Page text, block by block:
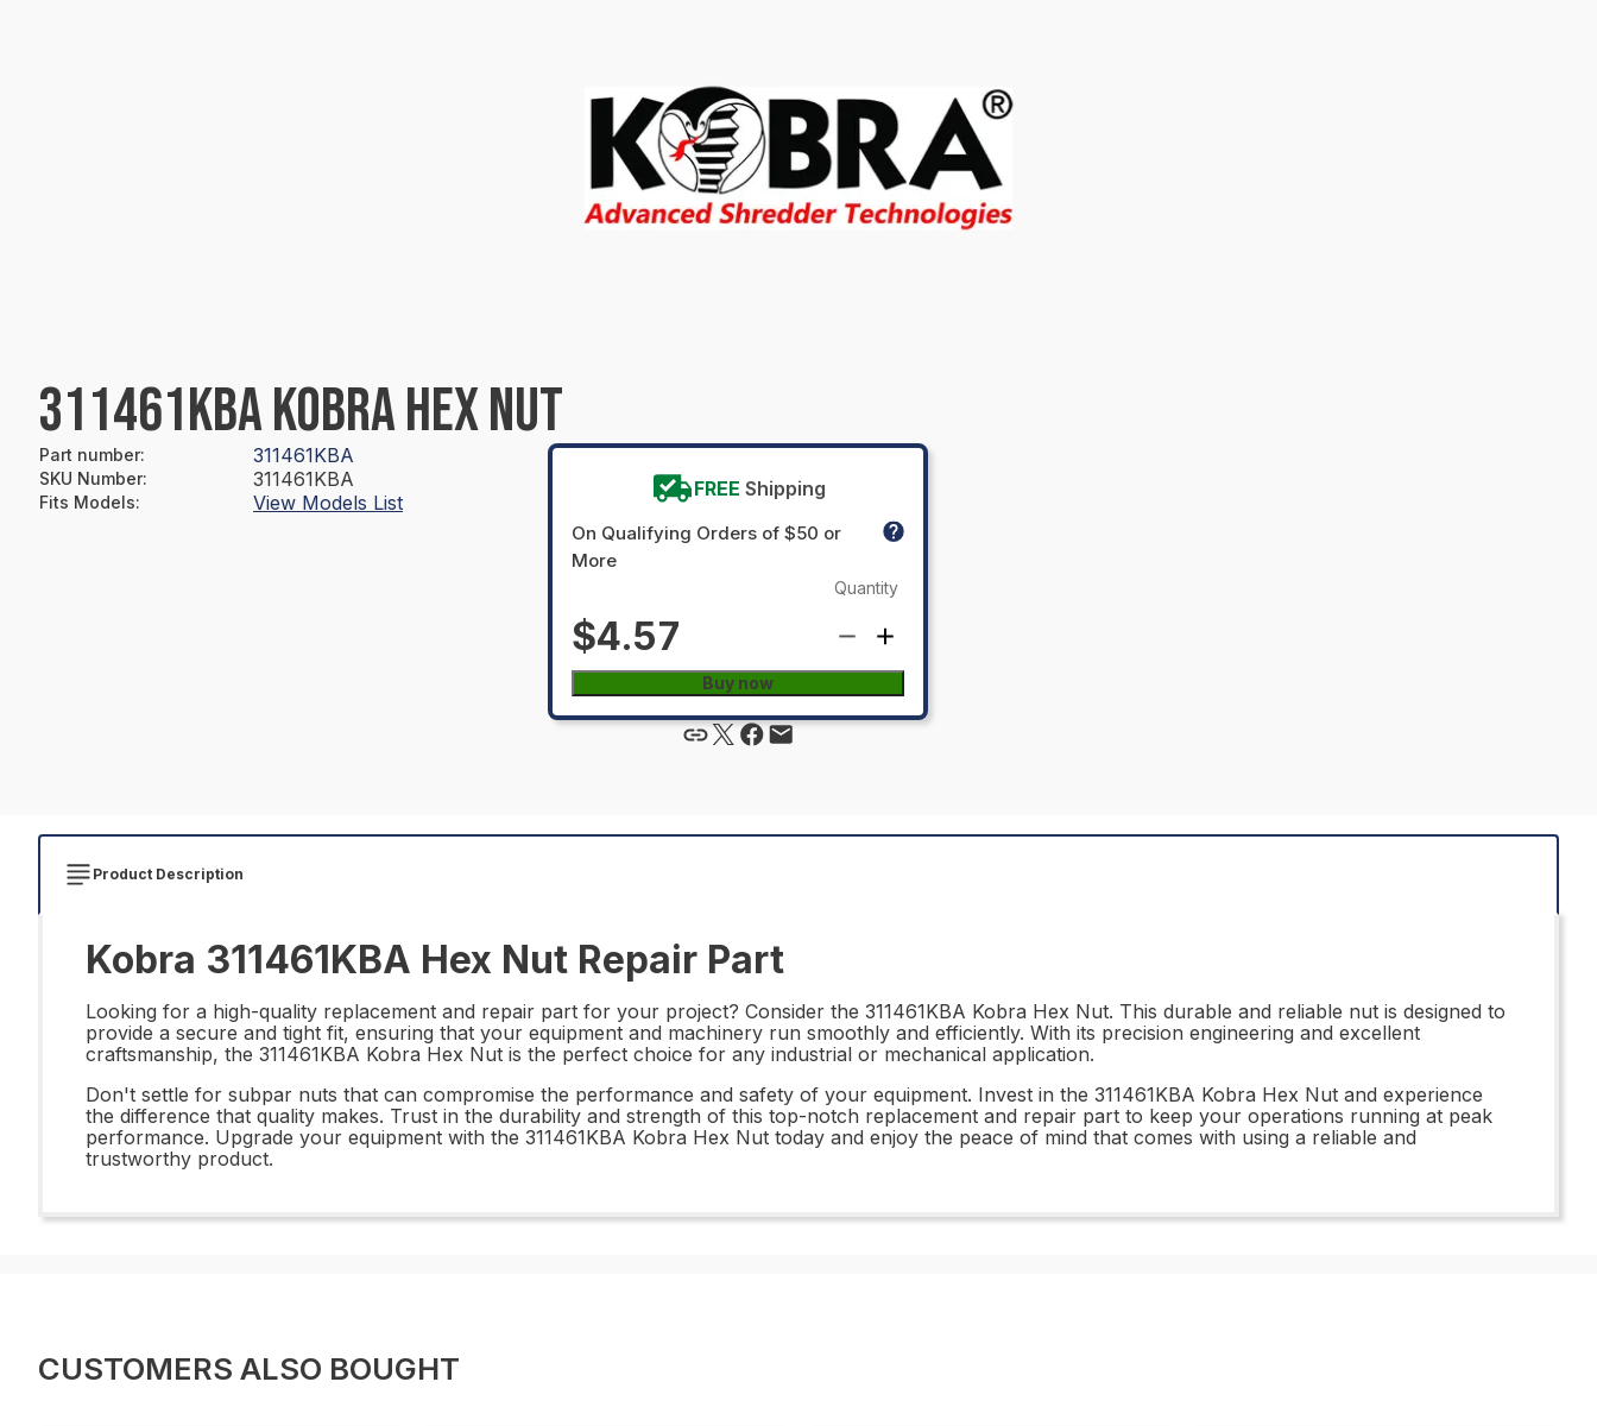
311461KBA KOBRA HEX NUT
Part number: 311461KBA
SKU Number: 311461KBA
Fits Models: View Models List
FREE Shipping
On Qualifying Orders of $50 or
More
$4.57
Quantity
Buy now
Product Description
Kobra 311461KBA Hex Nut Repair Part
Looking for a high-quality replacement and repair part for your project? Consider the 311461KBA Kobra Hex Nut. This durable and reliable nut is designed to
provide a secure and tight fit, ensuring that your equipment and machinery run smoothly and efficiently. With its precision engineering and excellent
craftsmanship, the 311461KBA Kobra Hex Nut is the perfect choice for any industrial or mechanical application.
Don't settle for subpar nuts that can compromise the performance and safety of your equipment. Invest in the 311461KBA Kobra Hex Nut and experience
the difference that quality makes. Trust in the durability and strength of this top-notch replacement and repair part to keep your operations running at peak
performance. Upgrade your equipment with the 311461KBA Kobra Hex Nut today and enjoy the peace of mind that comes with using a reliable and
trustworthy product.
CUSTOMERS ALSO BOUGHT